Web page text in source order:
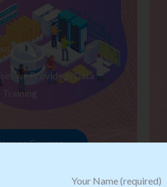
Training
we Provide in Data
Training
Courses
Your Name (required)